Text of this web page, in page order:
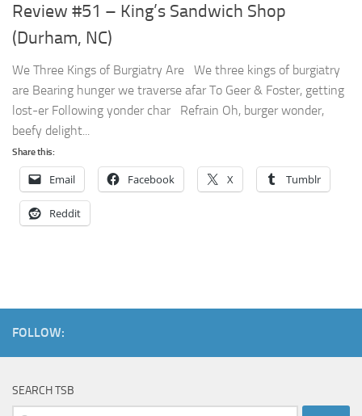
Review #51 – King’s Sandwich Shop
(Durham, NC)
We Three Kings of Burgiatry Are We three kings of burgiatry
are Bearing hunger we traverse afar To Geer & Foster, getting
lost-er Following yonder char Refrain Oh, burger wonder,
beefy delight...
Share this:
Email Facebook X Tumblr
Reddit
FOLLOW:
SEARCH TSB